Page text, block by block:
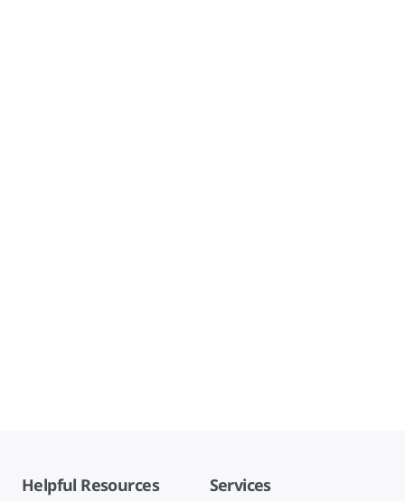
Helpful Resources Services